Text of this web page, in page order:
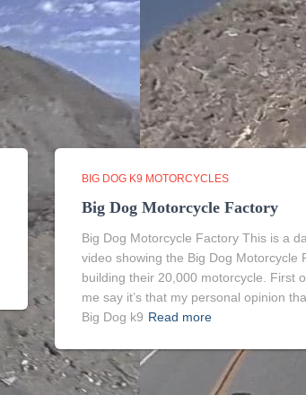
BIG DOG K9 MOTORCYCLES
Big Dog Motorcycle Factory
Big Dog Motorcycle Factory This is a
video showing the Big Dog Motorcycle
building their 20,000 motorcycle. First
me say it’s that my personal opinion
Big Dog k9 Read more